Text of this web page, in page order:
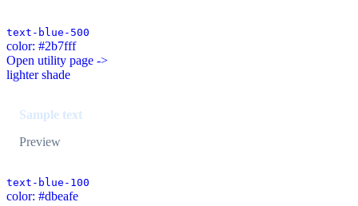
text-blue-500
color: #2b7fff
Open utility page ->
lighter shade
Sample text
Preview
text-blue-100
color: #dbeafe